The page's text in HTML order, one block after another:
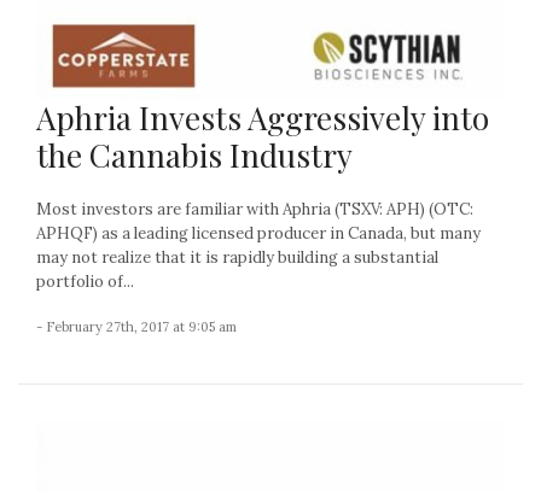
Aphria Invests Aggressively into
the Cannabis Industry
Most investors are familiar with Aphria (TSXV: APH) (OTC:
APHQF) as a leading licensed producer in Canada, but many
may not realize that it is rapidly building a substantial
portfolio of...
- February 27th, 2017 at 9:05 am